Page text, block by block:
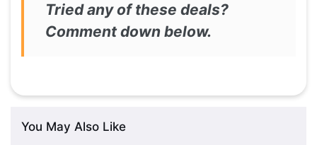
Tried any of these deals?
Comment down below.
You May Also Like